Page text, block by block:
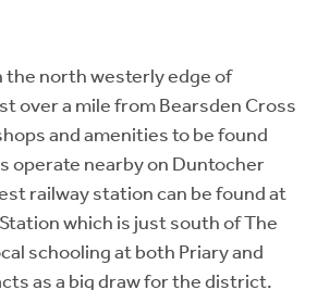
the north westerly edge of
over a mile from Bearsden Cross
and amenities to be found
operate nearby on Duntocher
railway station can be found at
which is just south of The
schooling at both Priary and
as a big draw for the district.